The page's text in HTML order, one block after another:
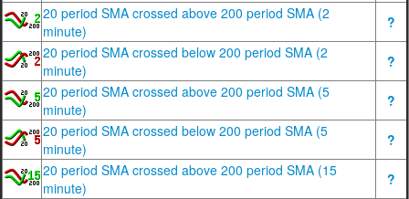
20 period SMA crossed above 200 period SMA (2
minute)
?
20 period SMA crossed below 200 period SMA (2
minute)
?
20 period SMA crossed above 200 period SMA (5
minute)
?
20 period SMA crossed below 200 period SMA (5
minute)
?
20 period SMA crossed above 200 period SMA (15
minute)
?